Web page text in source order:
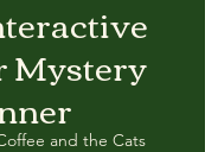
Mystery
and the Cats